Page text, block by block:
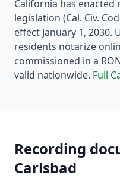
California has enacted
legislation (Cal. Civ.
effect January 1, 2030.
residents notarize
commissioned in a
valid nationwide. Full
Recording
Carlsbad